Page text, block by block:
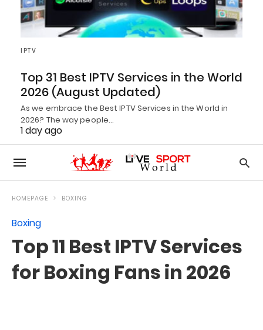
IPTV
Top 31 Best IPTV Services in the World
2026 (August Updated)
As we embrace the Best IPTV Services in the World in
2026? The way people…
1 day ago